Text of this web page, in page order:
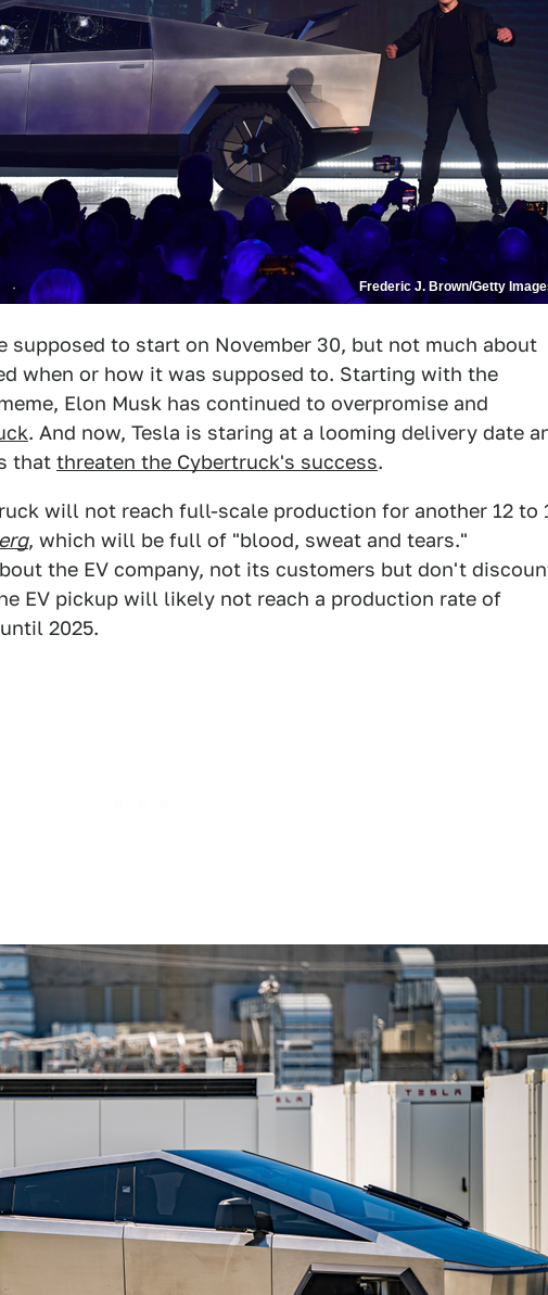
Frederic J. Brown/Getty
supposed to start on November 30, but not much about
when or how it was supposed to. Starting with the
Elon Musk has continued to overpromise and
. And now, Tesla is staring at a looming delivery date
that threaten the Cybertruck's success.
will not reach full-scale production for another 12 to
, which will be full of "blood, sweat and tears."
the EV company, not its customers but don't
EV pickup will likely not reach a production rate of
2025.